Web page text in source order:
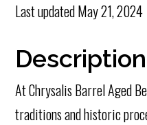
Last updatedMay 21, 2024
Description
At Chrysalis Barrel Aged
traditions and historic